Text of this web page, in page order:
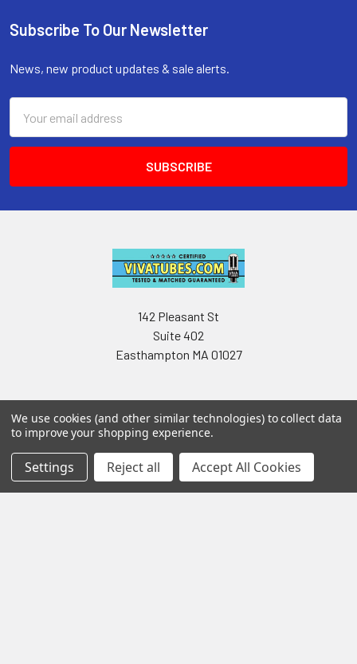
Footer
Subscribe To Our Newsletter
News, new product updates & sale alerts.
Address
142 Pleasant St
Suite 402
Easthampton MA 01027
Navigate Categories
We use cookies (and other similar technologies) to collect data
to improve your shopping experience.
Settings Reject all Accept All Cookies